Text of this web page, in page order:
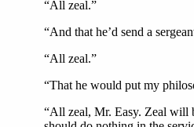
“All zeal.”
“And that he’d send a
“All zeal.”
“That he would put my
“All zeal, Mr. Easy. Zeal will